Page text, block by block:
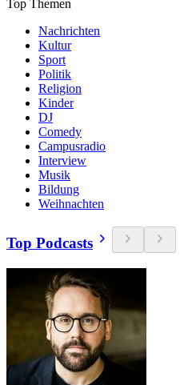
Top Themen
Nachrichten
Kultur
Sport
Politik
Religion
Kinder
DJ
Comedy
Campusradio
Interview
Musik
Bildung
Weihnachten
Top Podcasts